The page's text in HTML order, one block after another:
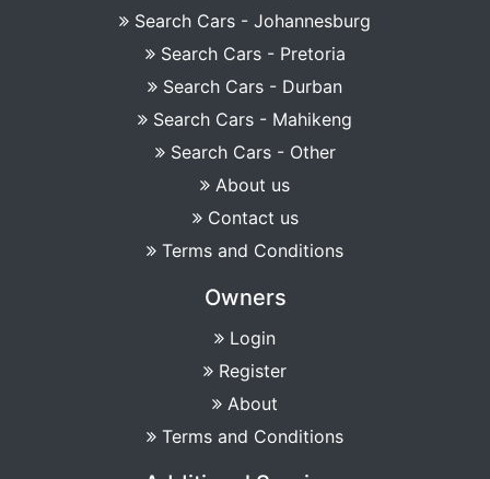
Search Cars - Johannesburg
Search Cars - Pretoria
Search Cars - Durban
Search Cars - Mahikeng
Search Cars - Other
About us
Contact us
Terms and Conditions
Owners
Login
Register
About
Terms and Conditions